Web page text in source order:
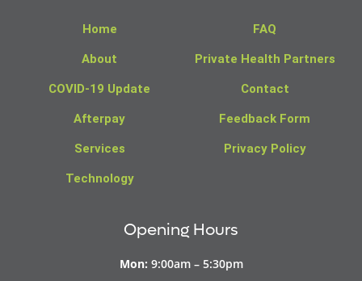
Home
About
COVID-19 Update
Afterpay
Services
Technology
FAQ
Private Health Partners
Contact
Feedback Form
Privacy Policy
Opening Hours
Mon: 9:00am – 5:30pm